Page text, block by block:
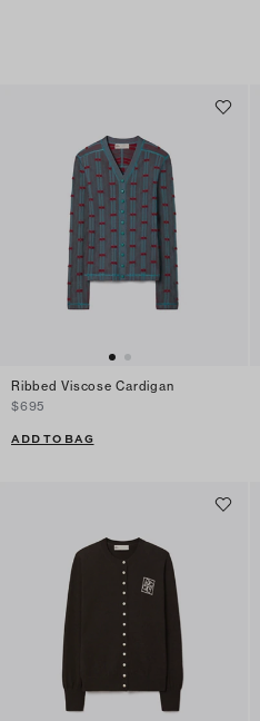
Ribbed Viscose Cardigan
$695
ADD TO BAG